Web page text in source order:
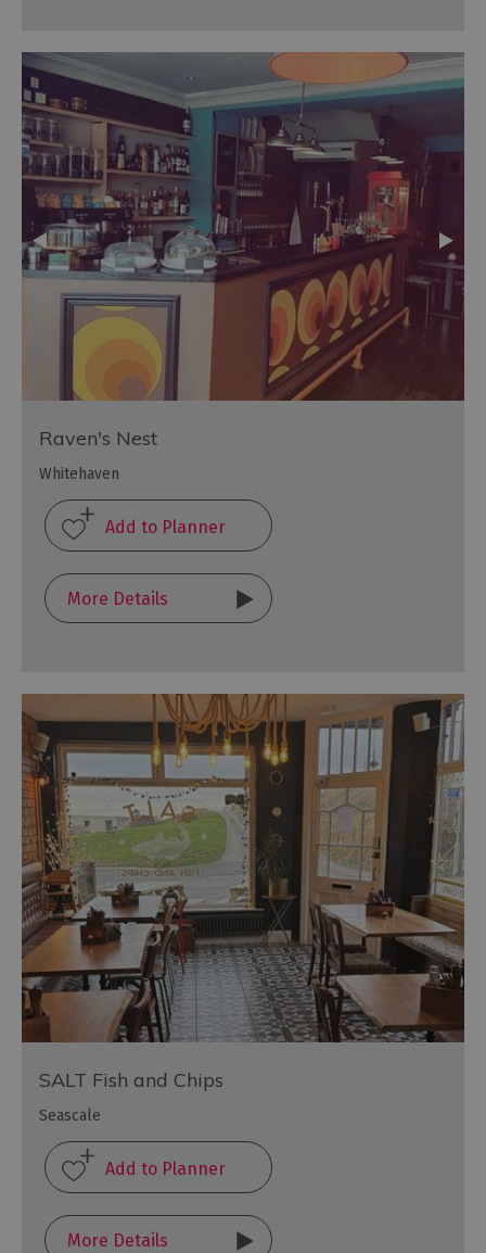
Raven's Nest
Whitehaven
More Details
SALT Fish and Chips
Seascale
More Details